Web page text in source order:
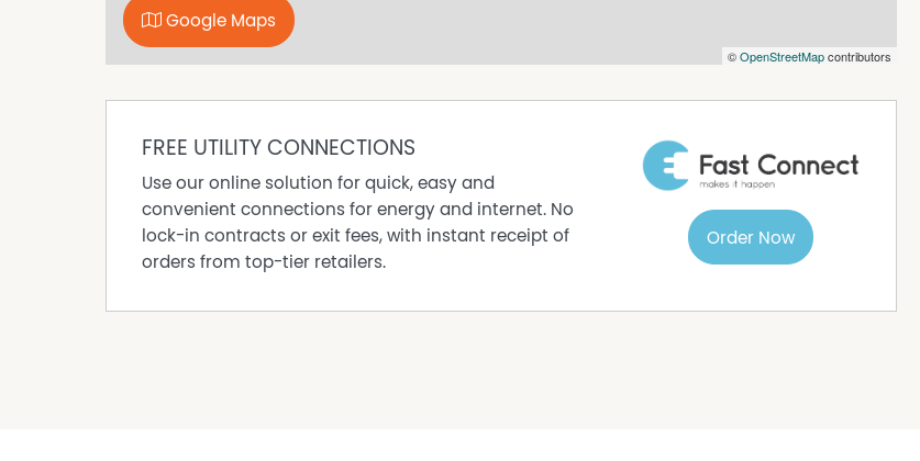
©OpenStreetMapcontributors
Google Maps
FREE UTILITY CONNECTIONS
Use our online solution for quick, easy and
convenient connections for energy and internet. No
lock-in contracts or exit fees, with instant receipt of
orders from top-tier retailers.
Order Now